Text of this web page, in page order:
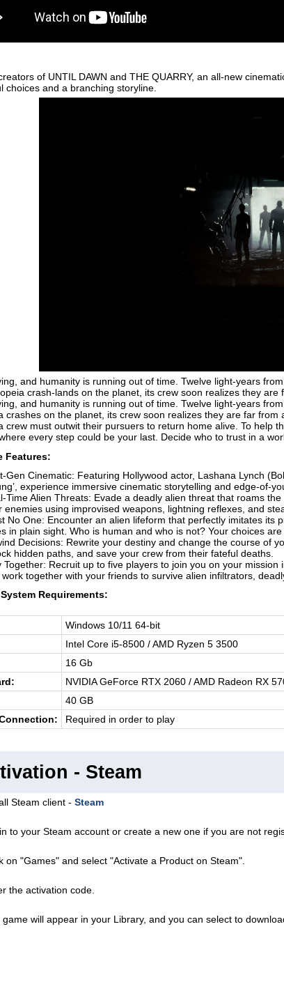
of UNTIL DAWN and THE QUARRY, an all-new
choices and a branching storyline.
and humanity is running out of time. Twelve light-years
crash-lands on the planet, its crew soon realizes they
and humanity is running out of time. Twelve light-years
crashes on the planet, its crew soon realizes they are far
crew must outwit their pursuers to return home alive. To help
every step could be your last. Decide who to trust in a
Features:
Gen Cinematic: Featuring Hollywood actor, Lashana Lynch
experience immersive cinematic storytelling and edge-of-
Time Alien Threats: Evade a deadly alien threat that roams
enemies using improvised weapons, lightning reflexes, and
No One: Encounter an alien lifeform that perfectly imitates its
in plain sight. Who is human and who is not? Your choices
Decisions: Rewrite your destiny and change the course of
hidden paths, and save your crew from their fateful deaths.
Together: Recruit up to five players to join you on your
together with your friends to survive alien infiltrators,
Requirements:
Windows 10/11 64-bit
Intel Core i5-8500 / AMD Ryzen 5 3500
16 Gb
NVIDIA GeForce RTX 2060 / AMD Radeon RX
40 GB
Required in order to play
- Steam
Steam client - Steam
to your Steam account or create a new one if you are not
on "Games" and select "Activate a Product on Steam".
the activation code.
game will appear in your Library, and you can select to